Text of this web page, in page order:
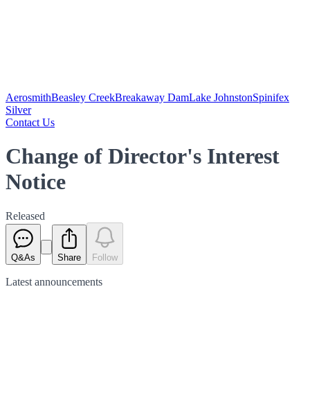
AerosmithBeasley CreekBreakaway DamLake JohnstonSpinifex
Silver
Contact Us
Change of Director's Interest
Notice
Released
Q&As Share Follow
Latest announcements